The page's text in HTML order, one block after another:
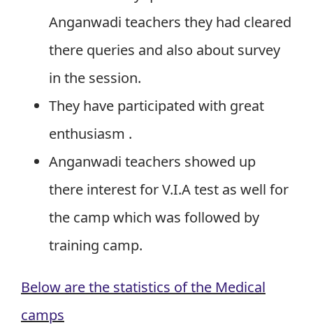
Anganwadi teachers they had cleared
there queries and also about survey
in the session.
They have participated with great
enthusiasm .
Anganwadi teachers showed up
there interest for V.I.A test as well for
the camp which was followed by
training camp.
Below are the statistics of the Medical
camps